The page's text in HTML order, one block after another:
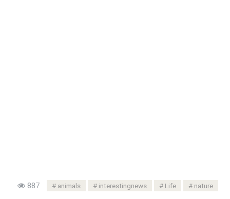
887 animals interestingnews Life nature